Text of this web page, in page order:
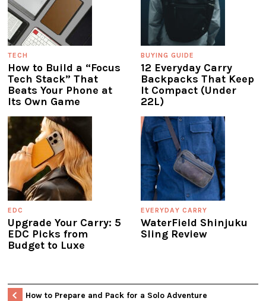
TECH
How to Build a “Focus
Tech Stack” That
Beats Your Phone at
Its Own Game
BUYING GUIDE
12 Everyday Carry
Backpacks That Keep
It Compact (Under
22L)
EDC
Upgrade Your Carry: 5
EDC Picks from
Budget to Luxe
EVERYDAY CARRY
WaterField Shinjuku
Sling Review
How to Prepare and Pack for a Solo Adventure